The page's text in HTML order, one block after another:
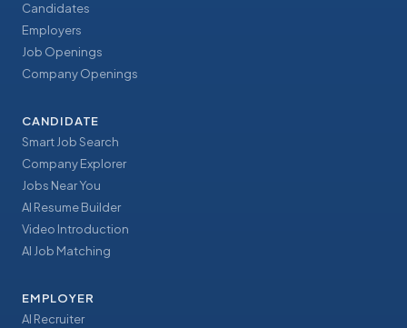
Candidates
Employers
Job Openings
Company Openings
CANDIDATE
Smart Job Search
Company Explorer
Jobs Near You
AI Resume Builder
Video Introduction
AI Job Matching
EMPLOYER
AI Recruiter